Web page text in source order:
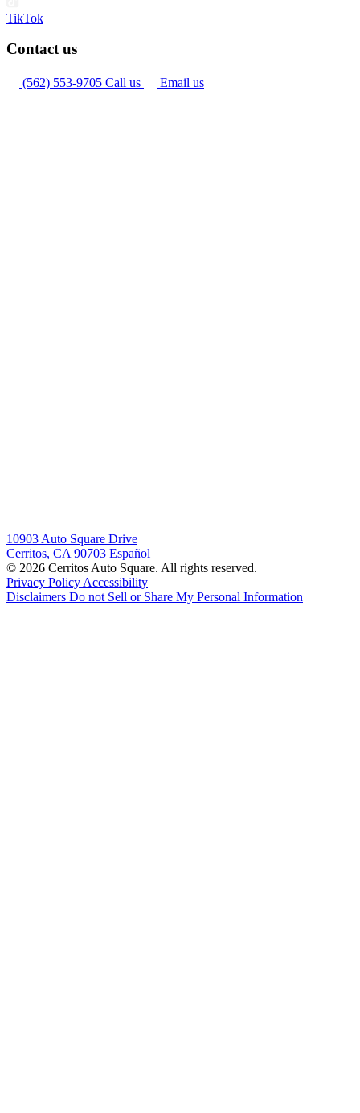
TikTok
Contact us
(562) 553-9705 Call us Email us
10903 Auto Square Drive
Cerritos, CA 90703 Español
© 2026 Cerritos Auto Square. All rights reserved.
Privacy Policy Accessibility
Disclaimers Do not Sell or Share My Personal Information